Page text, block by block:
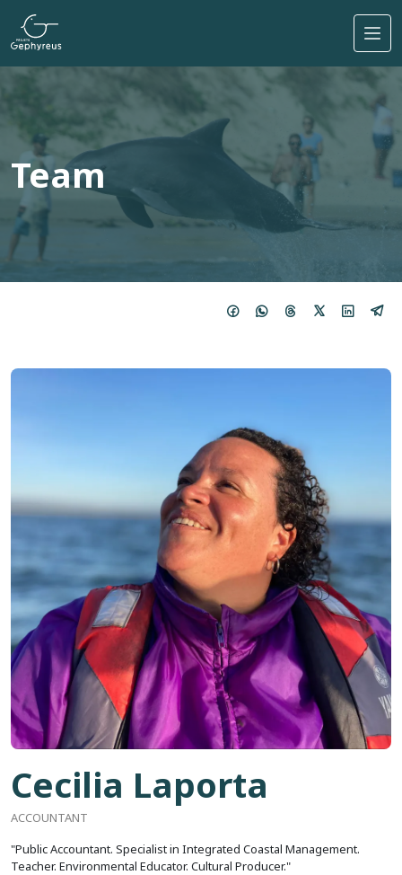
Skip to main content
Team
Imagem
Cecilia Laporta
ACCOUNTANT
"Public Accountant. Specialist in Integrated Coastal Management.
Teacher. Environmental Educator. Cultural Producer."